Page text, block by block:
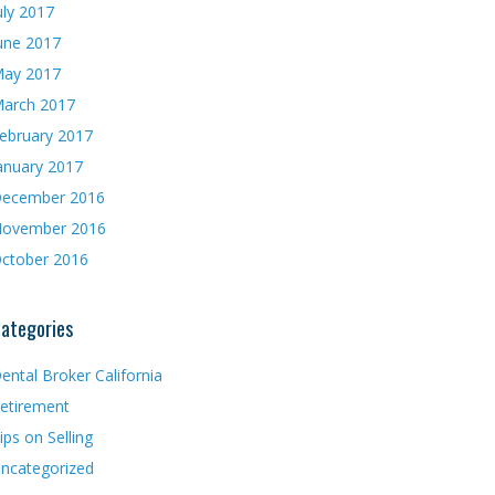
2017
2017
2017
2017
2017
2017
2016
2016
2016
Broker California
on Selling